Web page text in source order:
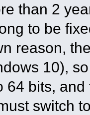
than 2
to be
reason,
10),
64 bits,
switch